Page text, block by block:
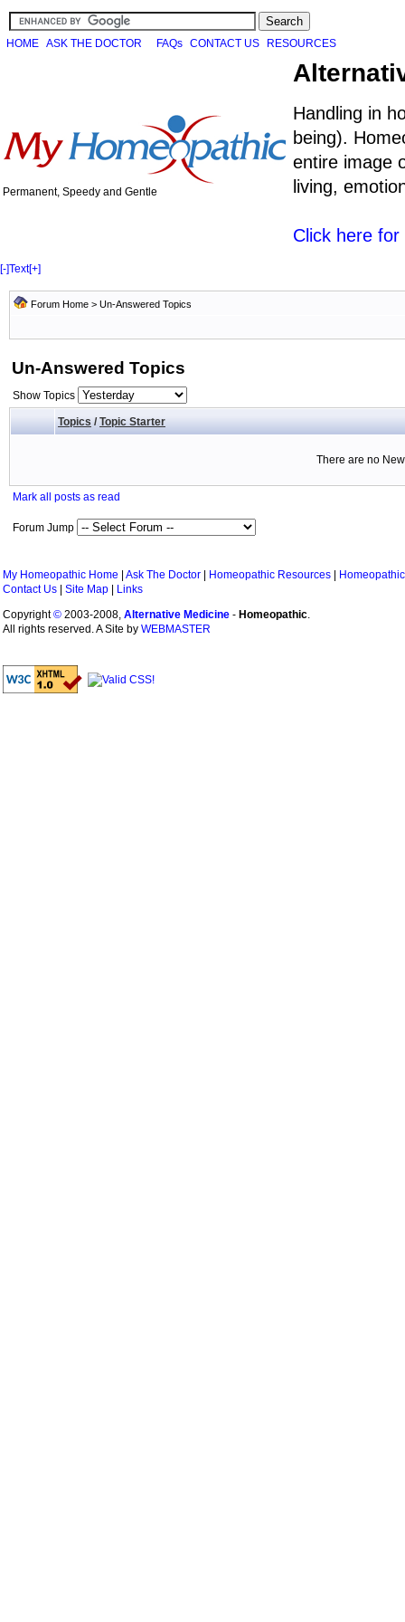
HOME ASK THE DOCTOR FAQs CONTACT US RESOURCES
Permanent, Speedy and Gentle
Handling in
being).
entire image
living,
Click here
[-]Text[+]
Forum Home > Un-Answered Topics
Un-Answered Topics
Show Topics
Topics / Topic Starter
There are no
Mark all posts as read
Forum Jump
My Homeopathic Home Ask The Doctor Homeopathic Resources
Contact Us
Site Map
Links
Copyright© 2003-2008, Alternative Medicine - Homeopathic.
All rights reserved. A Site by WEBMASTER